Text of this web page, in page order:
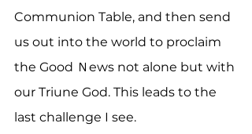
Communion Table, and then send
us out into the world to proclaim
the Good Ｎews not alone but with
our Triune God. This leads to the
last challenge I see.